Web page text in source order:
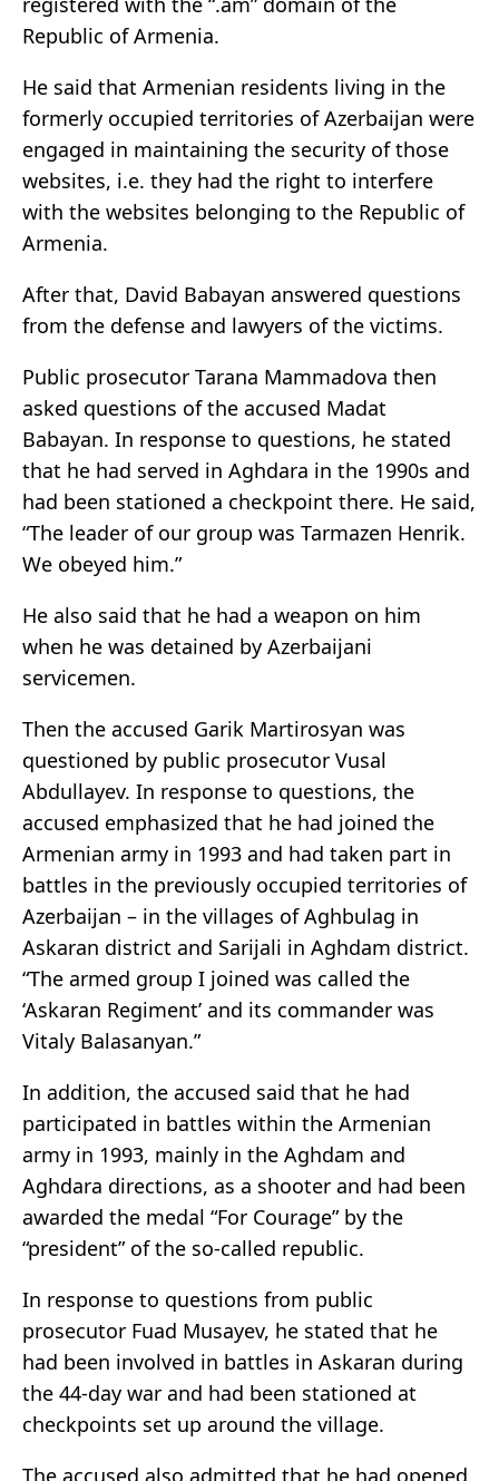
Republic of Armenia.
He said that Armenian residents living in the
formerly occupied territories of Azerbaijan were
engaged in maintaining the security of those
websites, i.e. they had the right to interfere
with the websites belonging to the Republic of
Armenia.
After that, David Babayan answered questions
from the defense and lawyers of the victims.
Public prosecutor Tarana Mammadova then
asked questions of the accused Madat
Babayan. In response to questions, he stated
that he had served in Aghdara in the 1990s and
had been stationed a checkpoint there. He said,
“The leader of our group was Tarmazen Henrik.
We obeyed him.”
He also said that he had a weapon on him
when he was detained by Azerbaijani
servicemen.
Then the accused Garik Martirosyan was
questioned by public prosecutor Vusal
Abdullayev. In response to questions, the
accused emphasized that he had joined the
Armenian army in 1993 and had taken part in
battles in the previously occupied territories of
Azerbaijan – in the villages of Aghbulag in
Askaran district and Sarijali in Aghdam district.
“The armed group I joined was called the
‘Askaran Regiment’ and its commander was
Vitaly Balasanyan.”
In addition, the accused said that he had
participated in battles within the Armenian
army in 1993, mainly in the Aghdam and
Aghdara directions, as a shooter and had been
awarded the medal “For Courage” by the
“president” of the so-called republic.
In response to questions from public
prosecutor Fuad Musayev, he stated that he
had been involved in battles in Askaran during
the 44-day war and had been stationed at
checkpoints set up around the village.
The accused also admitted that he had opened